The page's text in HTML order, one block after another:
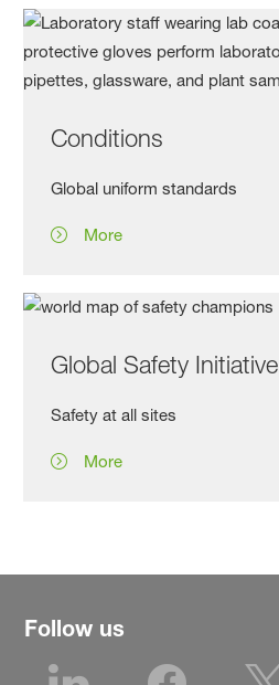
Conditions
Global uniform standards
More
Global Safety Initiative
Safety at all sites
More
Follow us